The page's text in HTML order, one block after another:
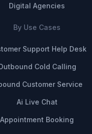
Digital Agencies
By Use Cases
Support Help Desk
Cold Calling
Customer Service
Ai Live Chat
Appointment Booking